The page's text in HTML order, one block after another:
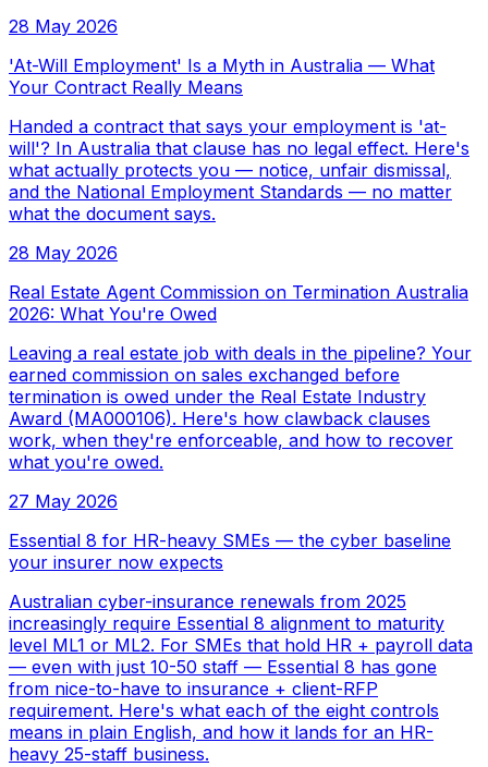
28 May 2026
'At-Will Employment' Is a Myth in Australia — What
Your Contract Really Means
Handed a contract that says your employment is 'at-
will'? In Australia that clause has no legal effect. Here's
what actually protects you — notice, unfair dismissal,
and the National Employment Standards — no matter
what the document says.
28 May 2026
Real Estate Agent Commission on Termination Australia
2026: What You're Owed
Leaving a real estate job with deals in the pipeline? Your
earned commission on sales exchanged before
termination is owed under the Real Estate Industry
Award (MA000106). Here's how clawback clauses
work, when they're enforceable, and how to recover
what you're owed.
27 May 2026
Essential 8 for HR-heavy SMEs — the cyber baseline
your insurer now expects
Australian cyber-insurance renewals from 2025
increasingly require Essential 8 alignment to maturity
level ML1 or ML2. For SMEs that hold HR + payroll data
— even with just 10-50 staff — Essential 8 has gone
from nice-to-have to insurance + client-RFP
requirement. Here's what each of the eight controls
means in plain English, and how it lands for an HR-
heavy 25-staff business.